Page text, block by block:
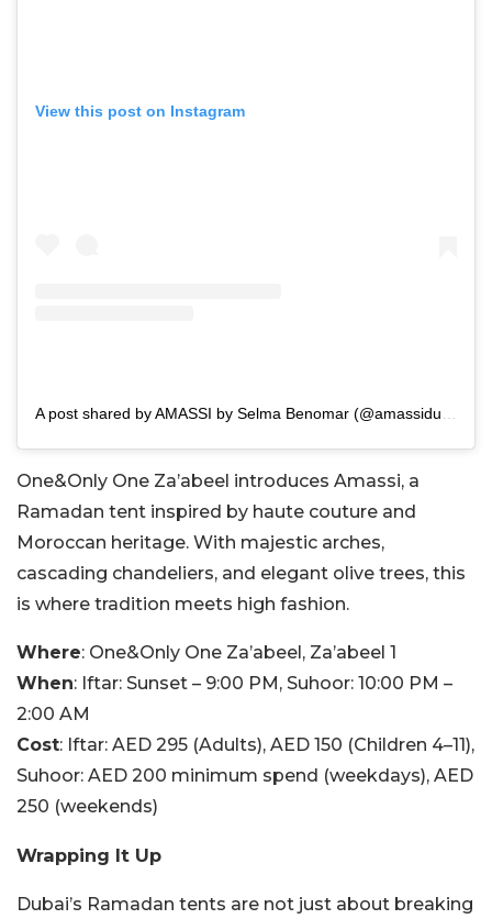
View this post on Instagram
One&Only One Za’abeel introduces Amassi, a
Ramadan tent inspired by haute couture and
Moroccan heritage. With majestic arches,
cascading chandeliers, and elegant olive trees, this
is where tradition meets high fashion.
Where: One&Only One Za’abeel, Za’abeel 1
When: Iftar: Sunset – 9:00 PM, Suhoor: 10:00 PM –
2:00 AM
Cost: Iftar: AED 295 (Adults), AED 150 (Children 4–11),
Suhoor: AED 200 minimum spend (weekdays), AED
250 (weekends)
Wrapping It Up
Dubai’s Ramadan tents are not just about breaking